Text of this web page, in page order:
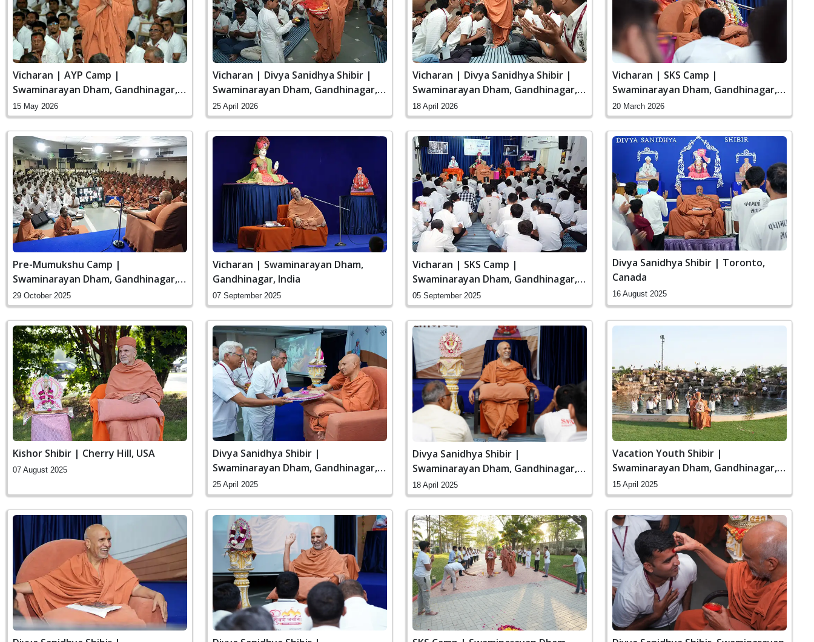
Vicharan | AYP Camp |
Swaminarayan Dham, Gandhinagar,
India
15 May 2026
Vicharan | Divya Sanidhya Shibir |
Swaminarayan Dham, Gandhinagar,
India
25 April 2026
Vicharan | Divya Sanidhya Shibir |
Swaminarayan Dham, Gandhinagar,
India
18 April 2026
Vicharan | SKS Camp |
Swaminarayan Dham, Gandhinagar,
India
20 March 2026
Pre-Mumukshu Camp |
Swaminarayan Dham, Gandhinagar,
India
29 October 2025
Vicharan | Swaminarayan Dham,
Gandhinagar, India
07 September 2025
Vicharan | SKS Camp |
Swaminarayan Dham, Gandhinagar,
India
05 September 2025
Divya Sanidhya Shibir | Toronto,
Canada
16 August 2025
Kishor Shibir | Cherry Hill, USA
07 August 2025
Divya Sanidhya Shibir |
Swaminarayan Dham, Gandhinagar,
India
25 April 2025
Divya Sanidhya Shibir |
Swaminarayan Dham, Gandhinagar,
India
18 April 2025
Vacation Youth Shibir |
Swaminarayan Dham, Gandhinagar,
India
15 April 2025